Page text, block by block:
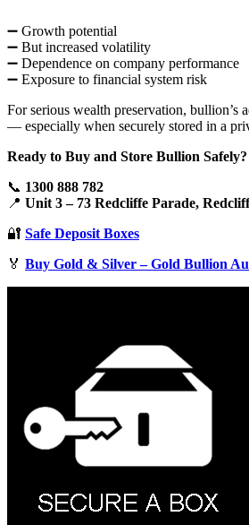
➖ Growth potential
➖ But increased volatility
➖ Dependence on company performance
➖ Exposure to financial system risk
For serious wealth preservation, bullion’s
— especially when securely stored in a
Ready to Buy and Store Bullion Safely?
📞 1300 888 782
📍 Unit 3 – 73 Redcliffe Parade,
🔐 Safe Deposit Boxes
🏅 Buy Gold & Silver – Gold Bullion